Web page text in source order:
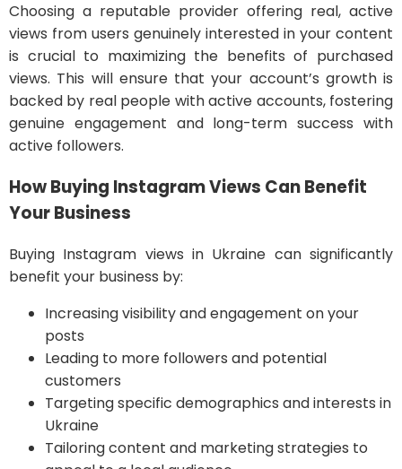
Choosing a reputable provider offering real, active
views from users genuinely interested in your content
is crucial to maximizing the benefits of purchased
views. This will ensure that your account’s growth is
backed by real people with active accounts, fostering
genuine engagement and long-term success with
active followers.
How Buying Instagram Views Can Benefit
Your Business
Buying Instagram views in Ukraine can significantly
benefit your business by:
Increasing visibility and engagement on your
posts
Leading to more followers and potential
customers
Targeting specific demographics and interests in
Ukraine
Tailoring content and marketing strategies to